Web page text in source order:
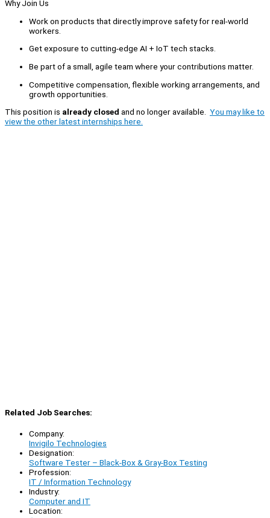
Why Join Us
Work on products that directly improve safety for real-world
workers.
Get exposure to cutting-edge AI + IoT tech stacks.
Be part of a small, agile team where your contributions matter.
Competitive compensation, flexible working arrangements, and
growth opportunities.
This position is already closed and no longer available. You may like to
view the other latest internships here.
Related Job Searches:
Company:
Invigilo Technologies
Designation:
Software Tester – Black-Box & Gray-Box Testing
Profession:
IT / Information Technology
Industry:
Computer and IT
Location: